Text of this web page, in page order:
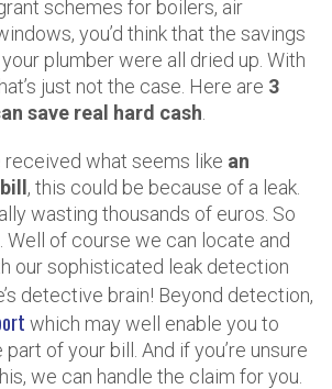
schemes for boilers, air
you’d think that the savings
plumber were all dried up. With
just not the case. Here are 3
save real hard cash
received what seems like an
, this could be because of a leak.
wasting thousands of euros. So
Well of course we can locate and
our sophisticated leak detection
detective brain! Beyond detection,
which may well enable you to
of your bill. And if you’re unsure
we can handle the claim for you.